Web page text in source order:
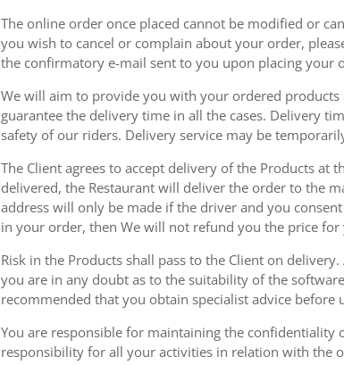
The online order once placed cannot be modified or
you wish to cancel or complain about your order,
the confirmatory e-mail sent to you upon placing your
We will aim to provide you with your ordered
guarantee the delivery time in all the cases. Delivery
safety of our riders. Delivery service may be
The Client agrees to accept delivery of the Products at
delivered, the Restaurant will deliver the order to the
address will only be made if the driver and you
in your order, then We will not refund you the price
Risk in the Products shall pass to the Client on
you are in any doubt as to the suitability of the
recommended that you obtain specialist advice
You are responsible for maintaining the confidentiality
responsibility for all your activities in relation with the